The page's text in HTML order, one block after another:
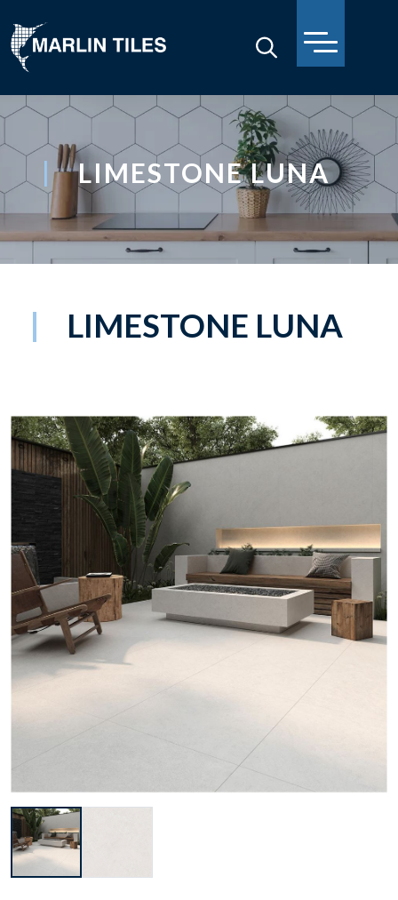
LIMESTONE LUNA
LIMESTONE LUNA